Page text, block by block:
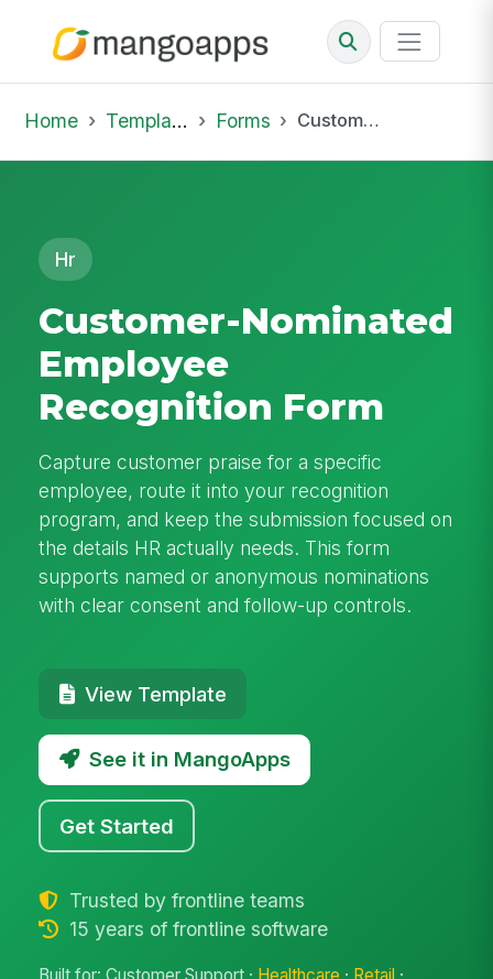
Home Template Library Forms Customer-Nominated Employee Recognition Form
Hr
Customer-Nominated
Employee
Recognition Form
Capture customer praise for a specific
employee, route it into your recognition
program, and keep the submission focused on
the details HR actually needs. This form
supports named or anonymous nominations
with clear consent and follow-up controls.
View Template
See it in MangoApps
Get Started
Trusted by frontline teams
15 years of frontline software